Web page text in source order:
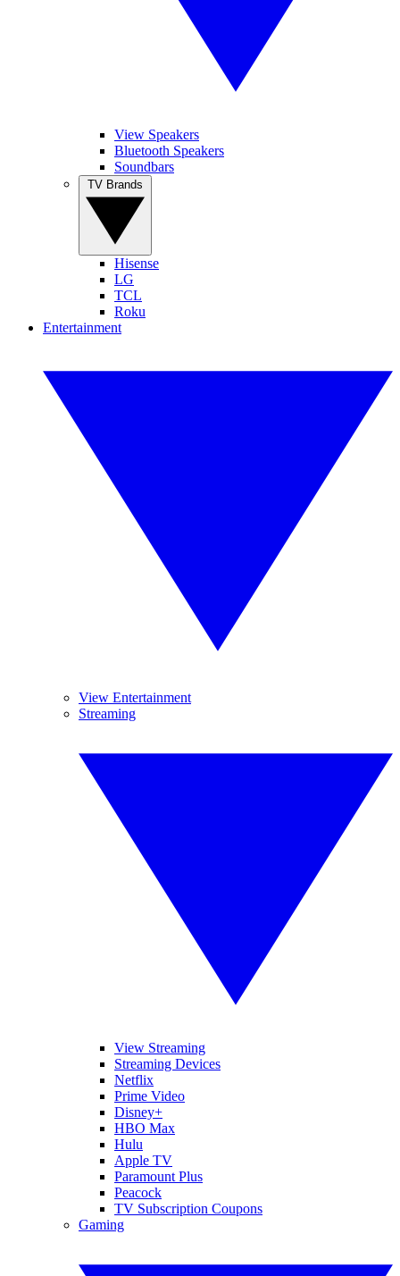
View Speakers
Bluetooth Speakers
Soundbars
Hisense
LG
TCL
Roku
Entertainment
View Entertainment
Streaming
View Streaming
Streaming Devices
Netflix
Prime Video
Disney+
HBO Max
Hulu
Apple TV
Paramount Plus
Peacock
TV Subscription Coupons
Gaming